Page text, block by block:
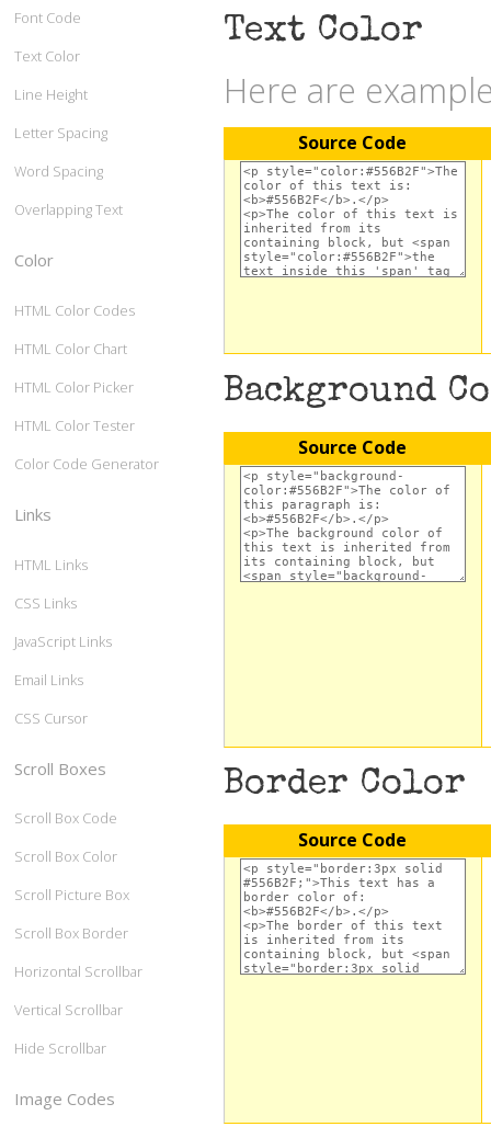
Text Color
Here are
Source Code
Background
Source Code
Border Color
Source Code
Font Code
Text Color
Line Height
Letter Spacing
Word Spacing
Overlapping Text
Color
HTML Color Codes
HTML Color Chart
HTML Color Picker
HTML Color Tester
Color Code Generator
Links
HTML Links
CSS Links
JavaScript Links
Email Links
CSS Cursor
Scroll Boxes
Scroll Box Code
Scroll Box Color
Scroll Picture Box
Scroll Box Border
Horizontal Scrollbar
Vertical Scrollbar
Hide Scrollbar
Image Codes